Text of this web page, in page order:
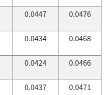
0.0447 0.0476
0.0434 0.0468
0.0424 0.0466
0.0437 0.0471